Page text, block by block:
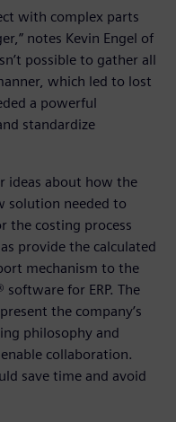
with complex parts
notes Kevin Engel of
possible to gather all
which led to lost
a powerful
standardize
ideas about how the
solution needed to
the costing process
provide the calculated
mechanism to the
software for ERP. The
the company’s
philosophy and
collaboration.
save time and avoid